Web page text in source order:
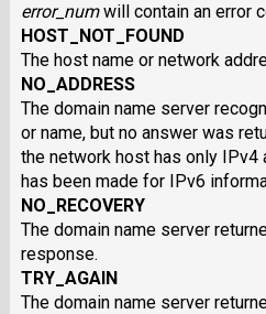
error_numwill contain an error
HOST_NOT_FOUND
The host name or network
NO_ADDRESS
The domain name server
or name, but no answer was
the network host has only
has been made for IPv6
NO_RECOVERY
The domain name server
response.
TRY_AGAIN
The domain name server